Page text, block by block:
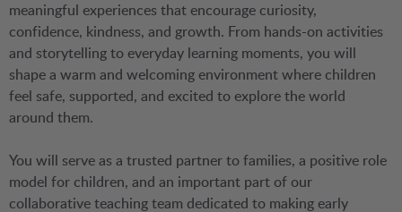
meaningful experiences that encourage curiosity,
confidence, kindness, and growth. From hands-on activities
and storytelling to everyday learning moments, you will
shape a warm and welcoming environment where children
feel safe, supported, and excited to explore the world
around them.
You will serve as a trusted partner to families, a positive role
model for children, and an important part of our
collaborative teaching team dedicated to making early